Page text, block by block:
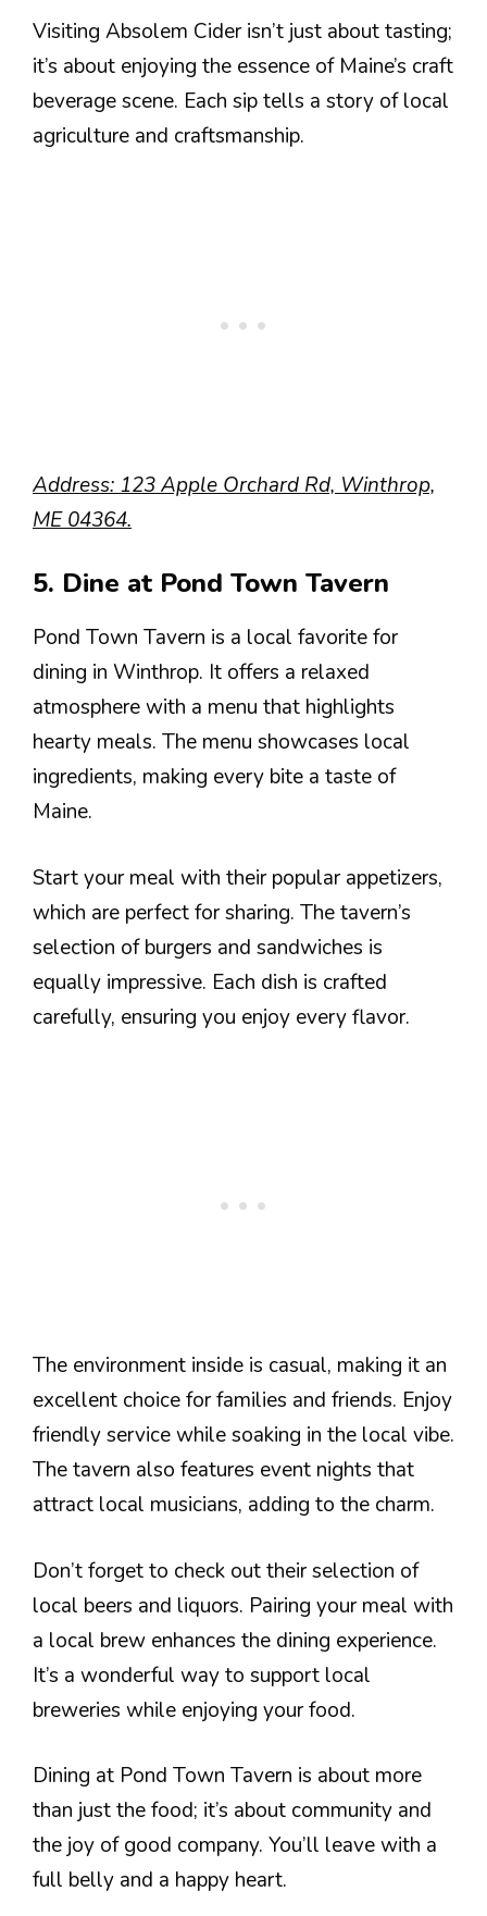
Visiting Absolem Cider isn’t just about tasting;
it’s about enjoying the essence of Maine’s craft
beverage scene. Each sip tells a story of local
agriculture and craftsmanship.
Address: 123 Apple Orchard Rd, Winthrop,
ME 04364.
5. Dine at Pond Town Tavern
Pond Town Tavern is a local favorite for
dining in Winthrop. It offers a relaxed
atmosphere with a menu that highlights
hearty meals. The menu showcases local
ingredients, making every bite a taste of
Maine.
Start your meal with their popular appetizers,
which are perfect for sharing. The tavern’s
selection of burgers and sandwiches is
equally impressive. Each dish is crafted
carefully, ensuring you enjoy every flavor.
The environment inside is casual, making it an
excellent choice for families and friends. Enjoy
friendly service while soaking in the local vibe.
The tavern also features event nights that
attract local musicians, adding to the charm.
Don’t forget to check out their selection of
local beers and liquors. Pairing your meal with
a local brew enhances the dining experience.
It’s a wonderful way to support local
breweries while enjoying your food.
Dining at Pond Town Tavern is about more
than just the food; it’s about community and
the joy of good company. You’ll leave with a
full belly and a happy heart.